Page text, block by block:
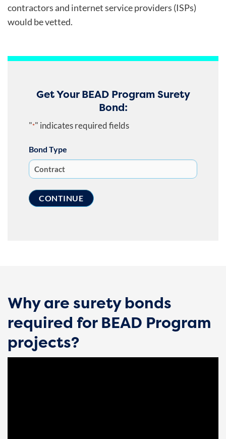
contractors and internet service providers (ISPs)
would be vetted.
Get Your BEAD Program Surety
Bond:
"*" indicates required fields
Bond Type
Why are surety bonds
required for BEAD Program
projects?